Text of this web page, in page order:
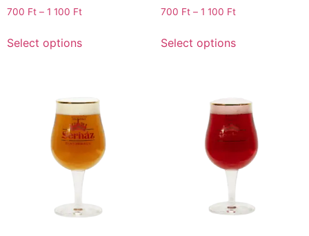
700 Ft – 1 100 Ft
Select options
700 Ft– 1 100 Ft
Select options